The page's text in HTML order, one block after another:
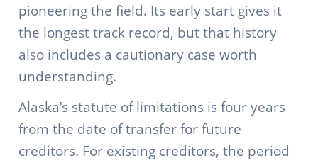
pioneering the field. Its early start gives it
the longest track record, but that history
also includes a cautionary case worth
understanding.
Alaska’s statute of limitations is four years
from the date of transfer for future
creditors. For existing creditors, the period